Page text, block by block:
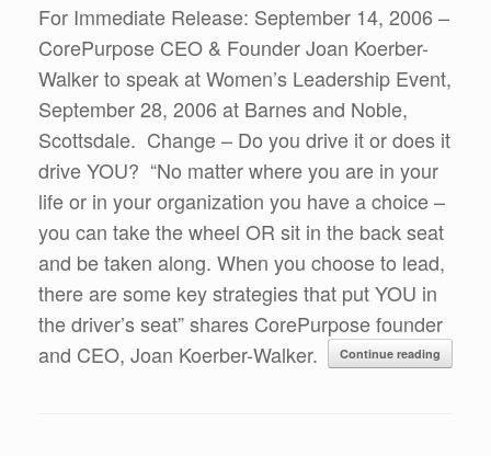
For Immediate Release: September 14, 2006 –
CorePurpose CEO & Founder Joan Koerber-
Walker to speak at Women’s Leadership Event,
September 28, 2006 at Barnes and Noble,
Scottsdale. Change – Do you drive it or does it
drive YOU? “No matter where you are in your
life or in your organization you have a choice –
you can take the wheel OR sit in the back seat
and be taken along. When you choose to lead,
there are some key strategies that put YOU in
the driver’s seat” shares CorePurpose founder
and CEO, Joan Koerber-Walker.
Continue reading